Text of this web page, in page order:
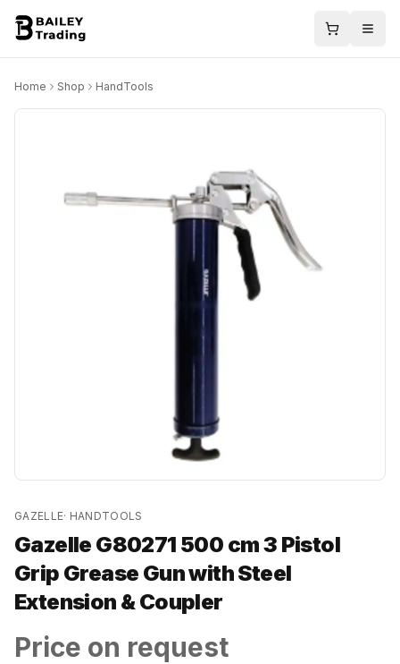
Home Shop HandTools
GAZELLE· HANDTOOLS
Gazelle G80271 500 cm 3 Pistol
Grip Grease Gun with Steel
Extension & Coupler
Price on request